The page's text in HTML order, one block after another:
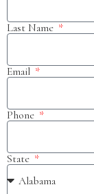
Last Name
Email
Phone
State